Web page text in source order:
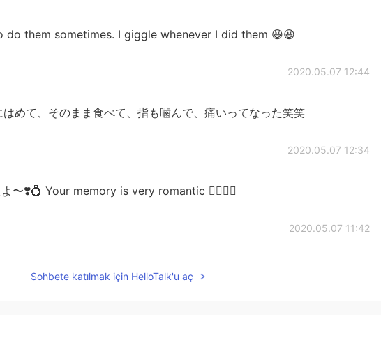
do them sometimes. I giggle whenever I did them 😆😆
2020.05.07 12:44
めて、そのまま食べて、指も噛んで、痛いってなった笑笑
2020.05.07 12:34
〜❣️💍 Your memory is very romantic 👩‍❤️‍💋‍👨
2020.05.07 11:42
I was little☺️✨
Sohbete katılmak için HelloTalk'u aç